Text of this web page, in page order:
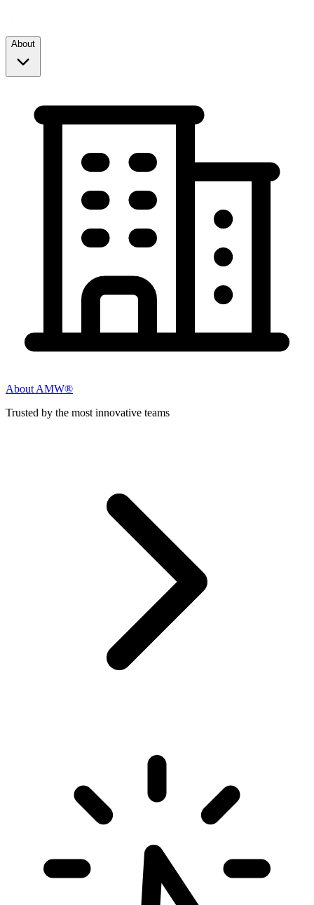
About
About AMW®
Trusted by the most innovative teams